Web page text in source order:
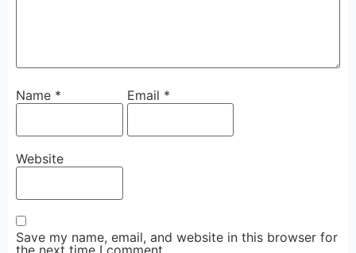
Name * Email *
Website
Save my name, email, and website in this browser for
the next time I comment.